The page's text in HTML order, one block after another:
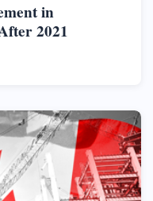
in
2021